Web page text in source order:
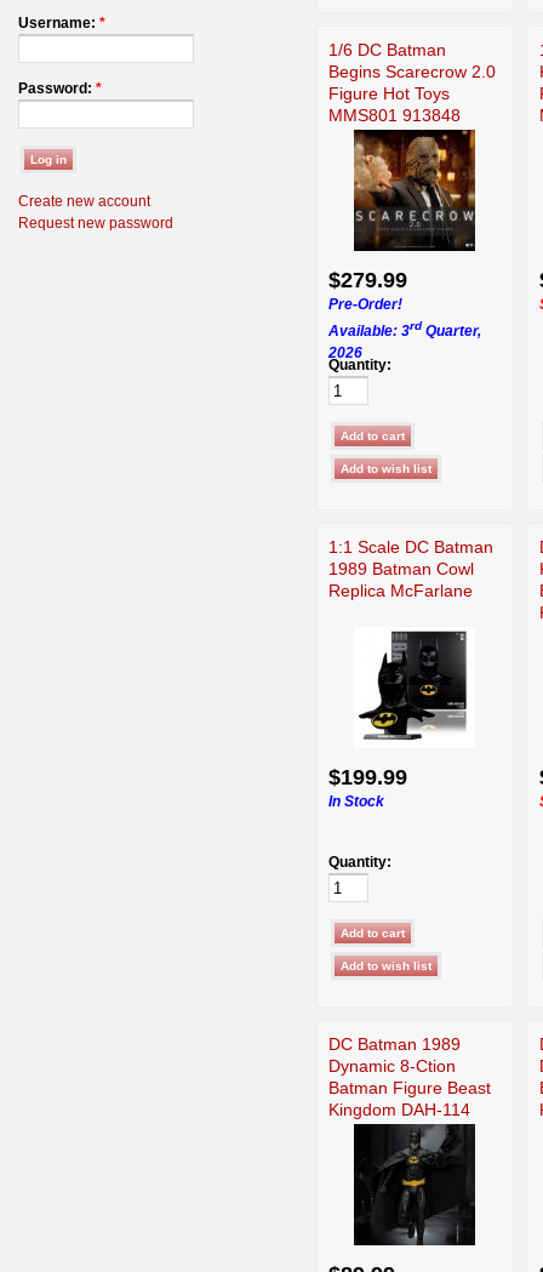
Username: *
Password: *
Create new account
Request new password
1/6 DC Batman
Begins Scarecrow 2.0
Figure Hot Toys
MMS801 913848
$279.99
Pre-Order!
Available: 3rd Quarter,
2026
Quantity:
1:1 Scale DC Batman
1989 Batman Cowl
Replica McFarlane
$199.99
In Stock
Quantity:
DC Batman 1989
Dynamic 8-Ction
Batman Figure Beast
Kingdom DAH-114